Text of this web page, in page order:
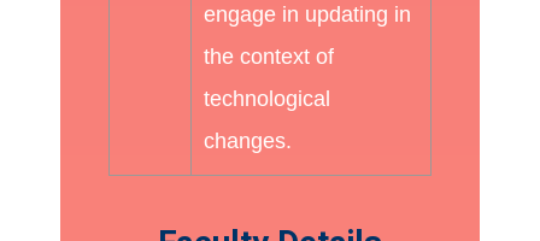
engage in updating in
the context of
technological
changes.